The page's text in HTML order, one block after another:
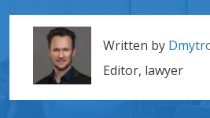
Written by
Editor, lawyer